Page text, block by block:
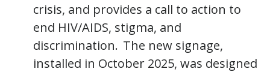
crisis, and provides a call to action to
end HIV/AIDS, stigma, and
discrimination. The new signage,
installed in October 2025, was designed